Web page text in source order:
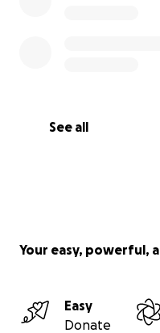
See all
Your easy, powerful,
Easy
Donate